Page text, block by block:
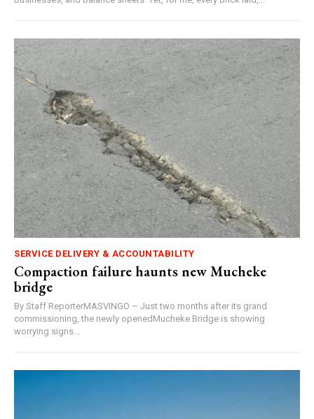
SERVICE DELIVERY & ACCOUNTABILITY
Compaction failure haunts new Mucheke
bridge
By Staff ReporterMASVINGO – Just two months after its grand
commissioning, the newly openedMucheke Bridge is showing
worrying signs...